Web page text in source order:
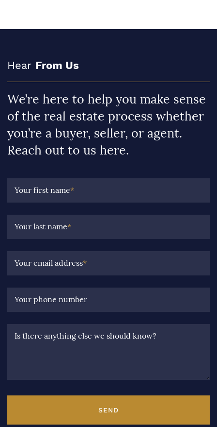
Hear From Us
We’re here to help you make sense
of the real estate process whether
you’re a buyer, seller, or agent.
Reach out to us here.
Your first name*
Your last name*
Your email address*
Your phone number
Is there anything else we should know?
SEND